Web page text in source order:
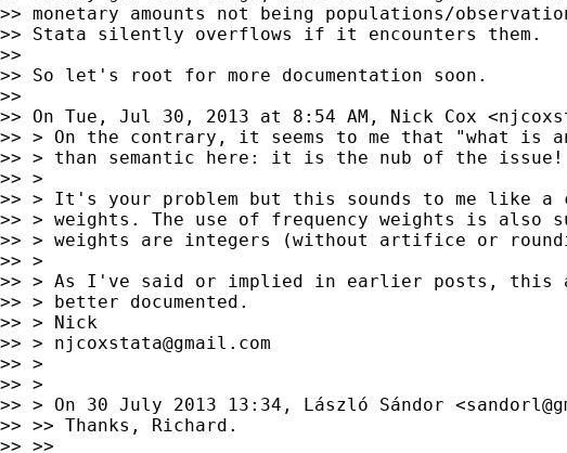
>> monetary amounts not being populations/
>> Stata silently overflows if it encounters them.
>>
>> So let's root for more documentation soon.
>>
>> On Tue, Jul 30, 2013 at 8:54 AM, Nick Cox <
>> > On the contrary, it seems to me that "what is
>> > than semantic here: it is the nub of the issue!
>> >
>> > It's your problem but this sounds to me like a
>> > weights. The use of frequency weights is also
>> > weights are integers (without artifice or
>> >
>> > As I've said or implied in earlier posts, this
>> > better documented.
>> > Nick
>> > njcoxstata@gmail.com
>> >
>> >
>> > On 30 July 2013 13:34, László Sándor <
>> >> Thanks, Richard.
>> >>